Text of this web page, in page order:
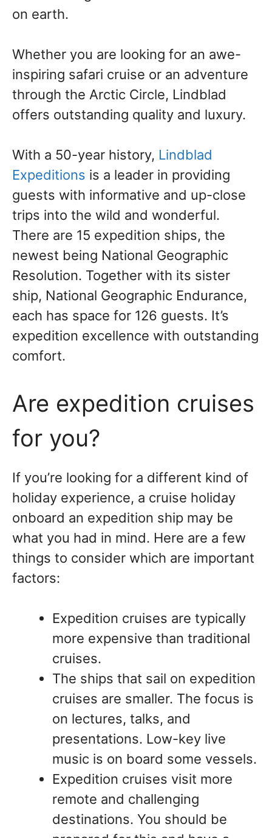
on earth.
Whether you are looking for an awe-
inspiring safari cruise or an adventure
through the Arctic Circle, Lindblad
offers outstanding quality and luxury.
With a 50-year history, Lindblad
Expeditions is a leader in providing
guests with informative and up-close
trips into the wild and wonderful.
There are 15 expedition ships, the
newest being National Geographic
Resolution. Together with its sister
ship, National Geographic Endurance,
each has space for 126 guests. It’s
expedition excellence with outstanding
comfort.
Are expedition cruises
for you?
If you’re looking for a different kind of
holiday experience, a cruise holiday
onboard an expedition ship may be
what you had in mind. Here are a few
things to consider which are important
factors:
Expedition cruises are typically
more expensive than traditional
cruises.
The ships that sail on expedition
cruises are smaller. The focus is
on lectures, talks, and
presentations. Low-key live
music is on board some vessels.
Expedition cruises visit more
remote and challenging
destinations. You should be